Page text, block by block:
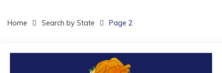
Home Search by State Page 2